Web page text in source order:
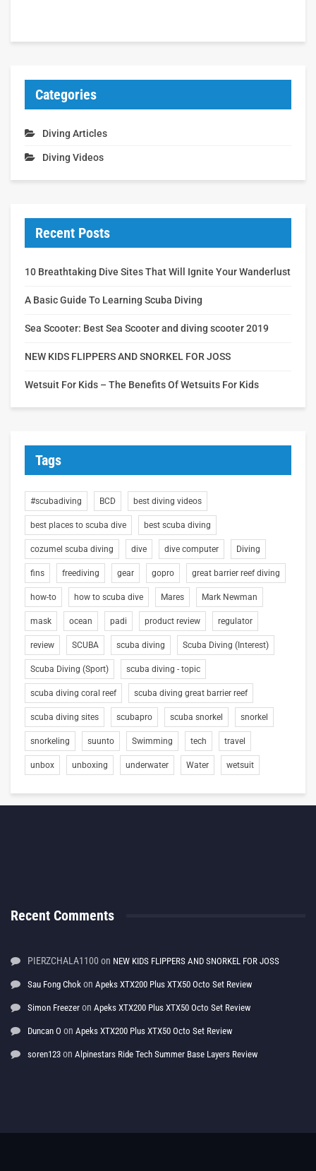
Categories
Diving Articles
Diving Videos
Recent Posts
10 Breathtaking Dive Sites That Will Ignite Your Wanderlust
A Basic Guide To Learning Scuba Diving
Sea Scooter: Best Sea Scooter and diving scooter 2019
NEW KIDS FLIPPERS AND SNORKEL FOR JOSS
Wetsuit For Kids – The Benefits Of Wetsuits For Kids
Tags
#scubadiving BCD best diving videos
best places to scuba dive best scuba diving
cozumel scuba diving dive dive computer Diving
fins freediving gear gopro great barrier reef diving
how-to how to scuba dive Mares Mark Newman
mask ocean padi product review regulator
review SCUBA scuba diving Scuba Diving (Interest)
Scuba Diving (Sport) scuba diving - topic
scuba diving coral reef scuba diving great barrier reef
scuba diving sites scubapro scuba snorkel snorkel
snorkeling suunto Swimming tech travel
unbox unboxing underwater Water wetsuit
Recent Comments
PIERZCHALA1100 on NEW KIDS FLIPPERS AND SNORKEL FOR JOSS
Sau Fong Chok on Apeks XTX200 Plus XTX50 Octo Set Review
Simon Freezer on Apeks XTX200 Plus XTX50 Octo Set Review
Duncan O on Apeks XTX200 Plus XTX50 Octo Set Review
soren123 on Alpinestars Ride Tech Summer Base Layers Review